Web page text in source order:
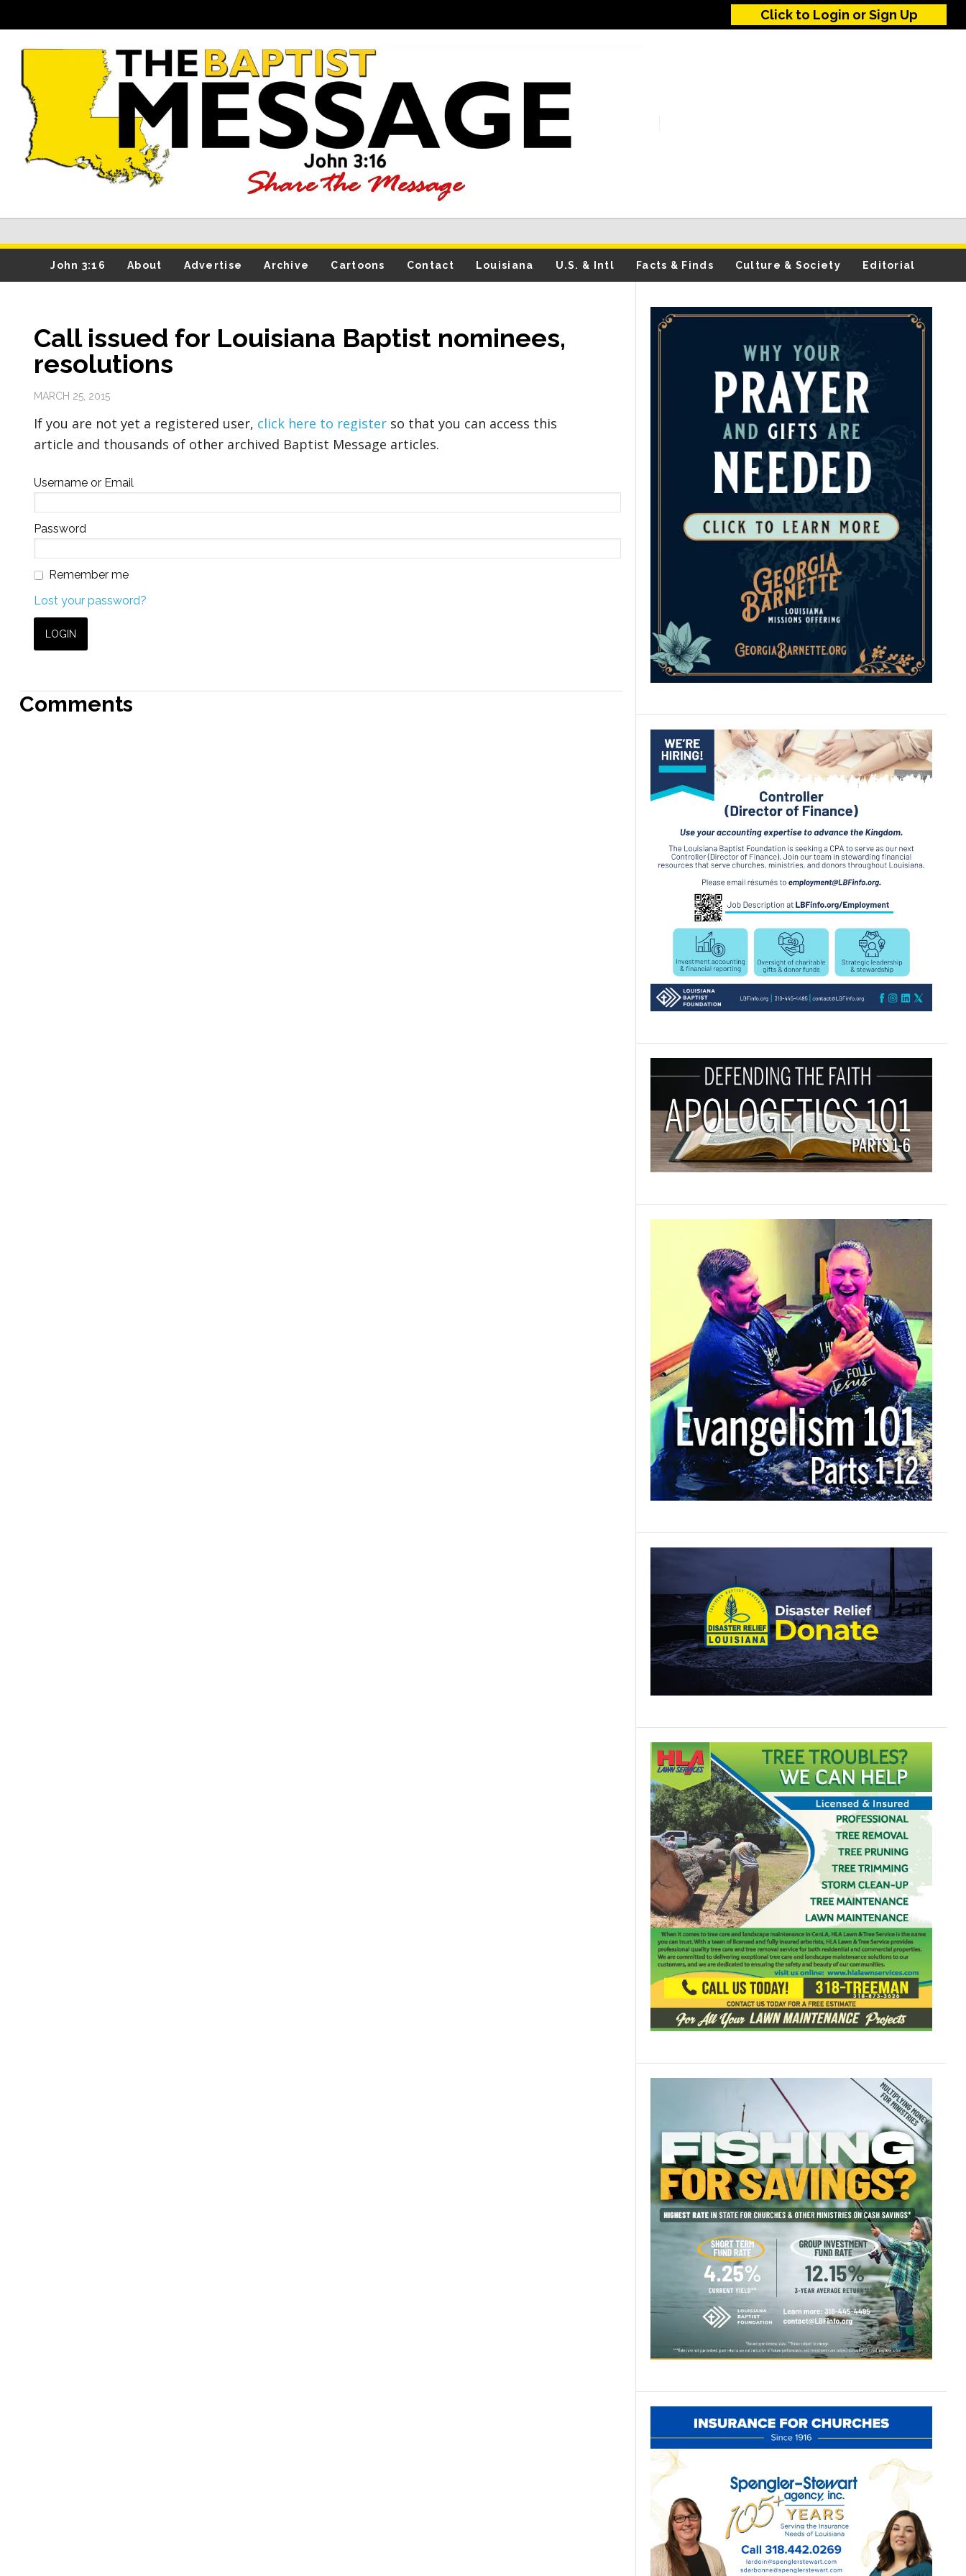
Click to Login or Sign Up
John 3:16 About Advertise Archive Cartoons Contact Louisiana U.S. & Intl Facts & Finds Culture & Society Editorial
Call issued for Louisiana Baptist nominees,
resolutions
MARCH 25, 2015
If you are not yet a registered user, click here to register so that you can access this
article and thousands of other archived Baptist Message articles.
Username or Email
Password
Remember me
Lost your password?
Comments